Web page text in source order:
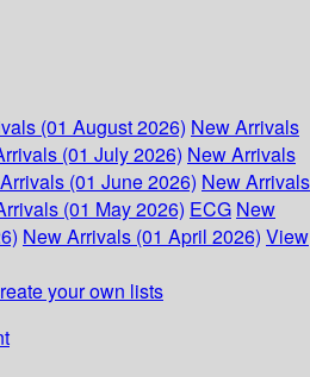
(01 August 2026) New Arrivals
(01 July 2026) New Arrivals
(01 June 2026) New Arrivals
(01 May 2026) ECG New
New Arrivals (01 April 2026) View
your own lists